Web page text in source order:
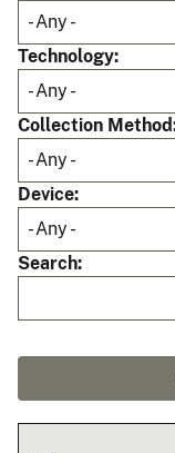
Technology
Collection Method
Device
Search